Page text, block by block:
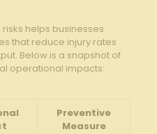
helps businesses
that reduce injury rates
Below is a snapshot of⁤
operational impacts:
Preventive
⁤Measure